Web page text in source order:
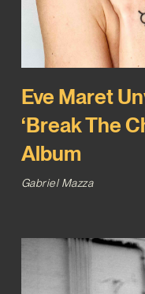
Eve Maret
‘Break The
Album
Gabriel Mazza